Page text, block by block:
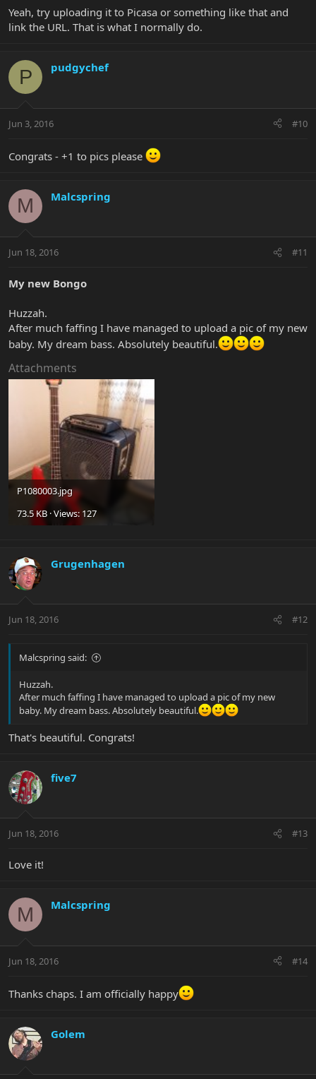
Yeah, try uploading it to Picasa or something like that and
link the URL. That is what I normally do.
P pudgychef
Jun 3, 2016 #10
Congrats - +1 to pics please
M Malcspring
Jun 18, 2016 #11
My new Bongo
Huzzah.
After much faffing I have managed to upload a pic of my new
baby. My dream bass. Absolutely beautiful.
Attachments
P1080003.jpg
73.5 KB · Views: 127
Grugenhagen
Jun 18, 2016 #12
Malcspring said:
Huzzah.
After much faffing I have managed to upload a pic of my new
baby. My dream bass. Absolutely beautiful.
That's beautiful. Congrats!
five7
Jun 18, 2016 #13
Love it!
M Malcspring
Jun 18, 2016 #14
Thanks chaps. I am officially happy
Golem